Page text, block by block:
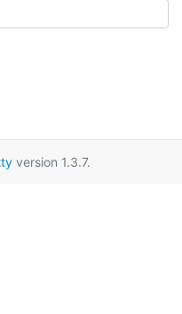
version 1.3.7.